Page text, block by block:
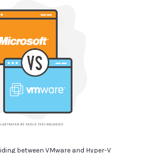
between VMware and Hyper-V